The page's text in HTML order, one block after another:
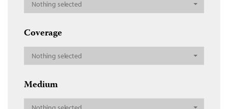
Nothing selected
Coverage
Nothing selected
Medium